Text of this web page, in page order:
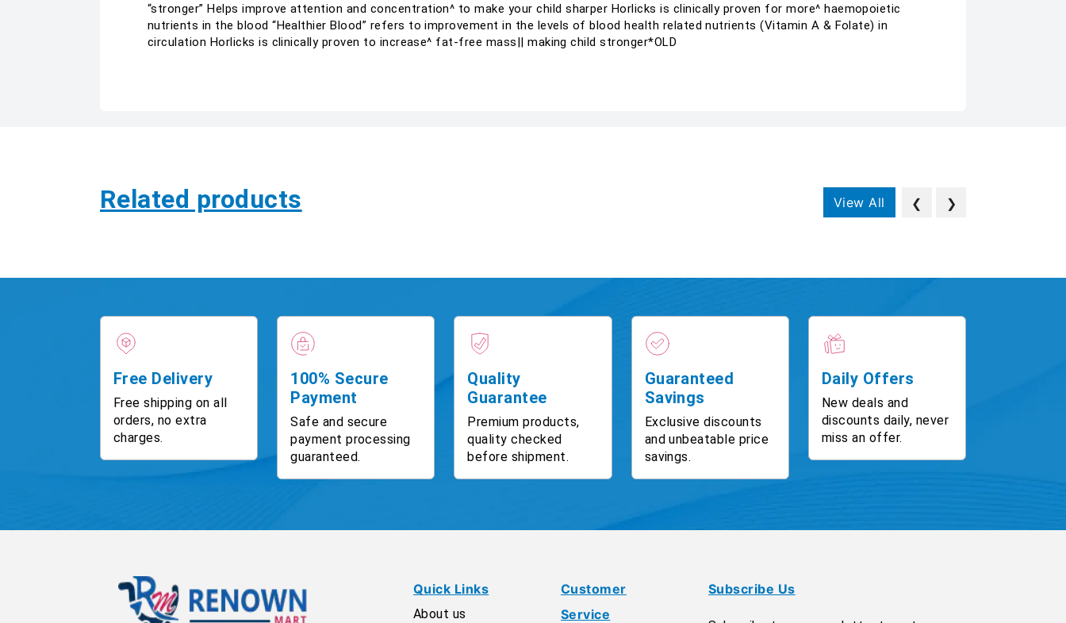
“stronger” Helps improve attention and concentration^ to make your child sharper Horlicks is clinically proven for more^ haemopoietic
nutrients in the blood “Healthier Blood” refers to improvement in the levels of blood health related nutrients (Vitamin A & Folate) in
circulation Horlicks is clinically proven to increase^ fat-free mass|| making child stronger*OLD
Related products View All ❮ ❯
Free Delivery
Free shipping on all
orders, no extra
charges.
100% Secure
Payment
Safe and secure
payment processing
guaranteed.
Quality
Guarantee
Premium products,
quality checked
before shipment.
Guaranteed
Savings
Exclusive discounts
and unbeatable price
savings.
Daily Offers
New deals and
discounts daily, never
miss an offer.
Quick Links
About us
Customer
Service
Subscribe Us